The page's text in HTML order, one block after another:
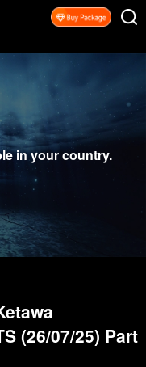
in your country.
(26/07/25) Part